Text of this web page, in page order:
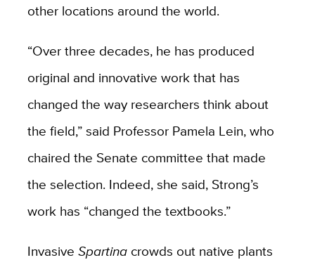
other locations around the world.
“Over three decades, he has produced
original and innovative work that has
changed the way researchers think about
the field,” said Professor Pamela Lein, who
chaired the Senate committee that made
the selection. Indeed, she said, Strong’s
work has “changed the textbooks.”
Invasive Spartinacrowds out native plants